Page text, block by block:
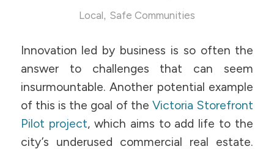
Local, Safe Communities
Innovation led by business is so often the
answer to challenges that can seem
insurmountable. Another potential example
of this is the goal of theVictoria Storefront
Pilot project, which aims to add life to the
city’s underused commercial real estate.